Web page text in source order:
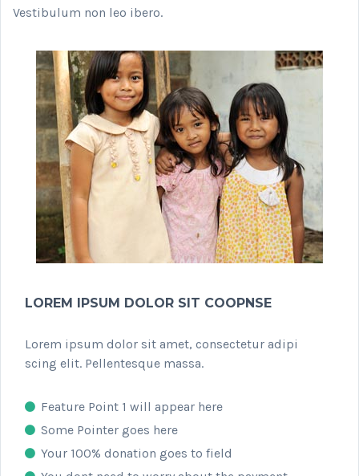
Vestibulum non leo ibero.
LOREM IPSUM DOLOR SIT COOPNSE
Lorem ipsum dolor sit amet, consectetur adipi
scing elit. Pellentesque massa.
Feature Point 1 will appear here
Some Pointer goes here
Your 100% donation goes to field